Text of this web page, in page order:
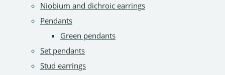
Niobium and dichroic earrings
Pendants
Green pendants
Set pendants
Stud earrings